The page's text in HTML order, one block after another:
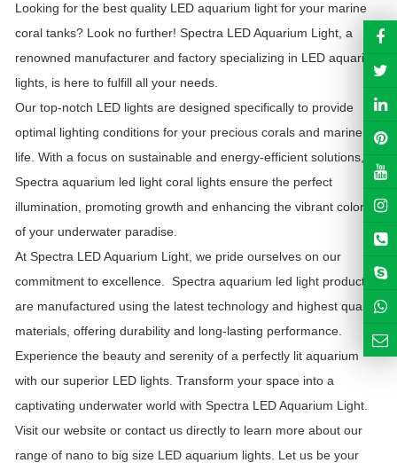
Looking for the best quality LED aquarium light for your marine
coral tanks? Look no further! Spectra LEDAquarium Light, a
renowned manufacturer and factory specializing in LED aquarium
lights, is here to fulfill all your needs.
Our top-notch LED lights are designed specifically to provide
optimal lighting conditions for your precious corals and marine
life. With a focus on sustainable and energy-efficient solutions,
Spectra aquarium led light coral lights ensure the perfect
illumination, promoting growth and enhancing the vibrant colors
of your underwater paradise.
At Spectra LED Aquarium Light, we pride ourselves on our
commitment to excellence. Spectra aquarium led light products
are manufactured using the latest technology and highest quality
materials, offering durability and long-lasting performance.
Experience the beauty and serenity of a perfectly lit aquarium
with our superior LED lights. Transform your space into a
captivating underwater world with Spectra LED Aquarium Light.
Visit our website or contact us directly to learn more about our
range of nano to big size LED aquarium lights. Let us be your